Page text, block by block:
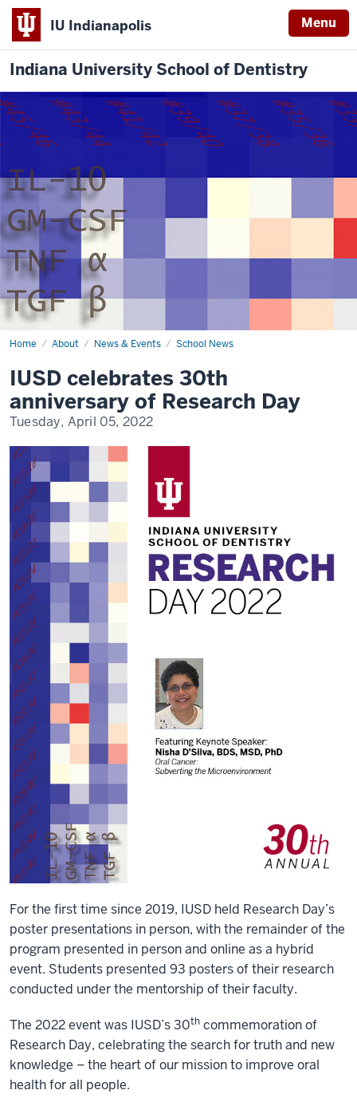
IU Indianapolis Menu
Indiana University School of Dentistry
Home About News & Events School News
IUSD
anniversary
of
Research
Day
IUSD celebrates 30th
anniversary of Research Day
Tuesday, April 05, 2022
For the first time since 2019, IUSD held Research Day’s
poster presentations in person, with the remainder of the
program presented in person and online as a hybrid
event. Students presented 93 posters of their research
conducted under the mentorship of their faculty.
The 2022 event was IUSD’s 30th commemoration of
Research Day, celebrating the search for truth and new
knowledge – the heart of our mission to improve oral
health for all people.